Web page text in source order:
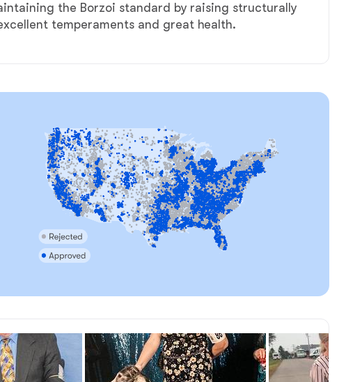
the Borzoi standard by raising structurally
temperaments and great health.